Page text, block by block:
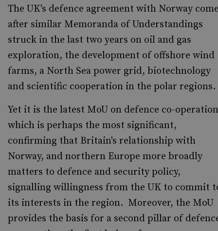
The UK's defence agreement with Norway
after similar Memoranda of Understandings
struck in the last two years on oil and gas
exploration, the development of offshore wind
farms, a North Sea power grid, biotechnology
and scientific cooperation in the polar regions.
Yet it is the latest MoU on defence co-operation
which is perhaps the most significant,
confirming that Britain's relationship with
Norway, and northern Europe more broadly
matters to defence and security policy,
signalling willingness from the UK to commit
its interests in the region. Moreover, the MoU
provides the basis for a second pillar of